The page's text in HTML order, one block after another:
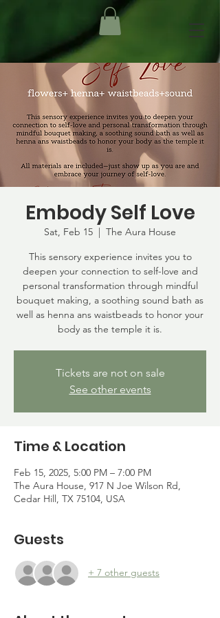
Embody Self Love
Sat, Feb 15
  |
The Aura House
This sensory experience invites you to
deepen your connection to self-love and
personal transformation through mindful
bouquet making, a soothing sound bath as
well as henna ans waistbeads to honor your
body as the temple it is.
Tickets are not on sale
See other events
Time & Location
Feb 15, 2025, 5:00 PM – 7:00 PM
The Aura House, 917 N Joe Wilson Rd,
Cedar Hill, TX 75104, USA
Guests
+ 7 other guests